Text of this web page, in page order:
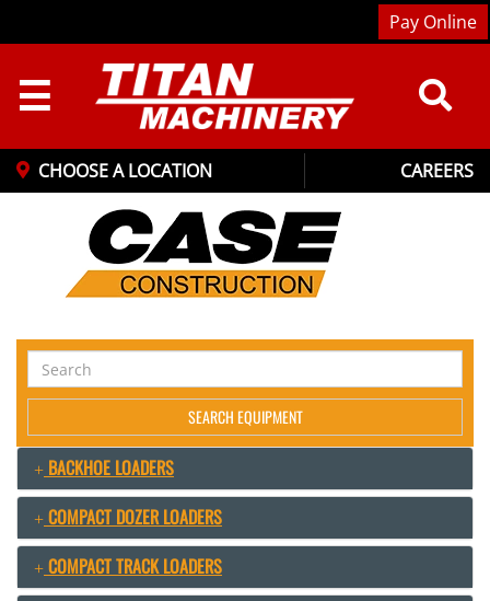
CHOOSE A LOCATION CAREERS
Pay Online
☰
Search
Equipment
SEARCH EQUIPMENT
BACKHOE LOADERS
COMPACT DOZER LOADERS
COMPACT TRACK LOADERS